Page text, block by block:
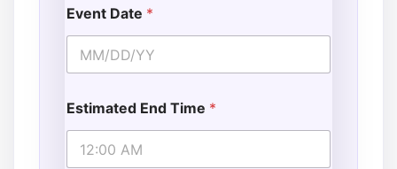
Event Date *
Estimated End Time *